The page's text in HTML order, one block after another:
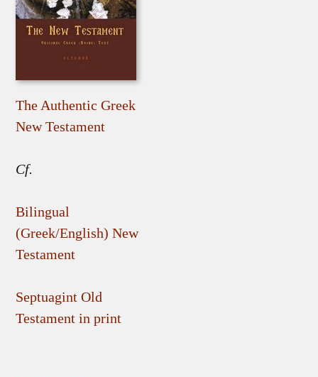
The Authentic Greek
New Testament
Cf.
Bilingual
(Greek/English) New
Testament
Septuagint Old
Testament in print